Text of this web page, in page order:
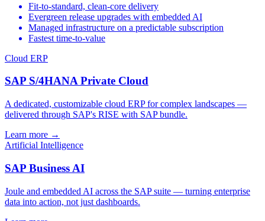
Fit-to-standard, clean-core delivery
Evergreen release upgrades with embedded AI
Managed infrastructure on a predictable subscription
Fastest time-to-value
Cloud ERP
SAP S/4HANA Private Cloud
A dedicated, customizable cloud ERP for complex landscapes —
delivered through SAP's RISE with SAP bundle.
Learn more →
Artificial Intelligence
SAP Business AI
Joule and embedded AI across the SAP suite — turning enterprise
data into action, not just dashboards.